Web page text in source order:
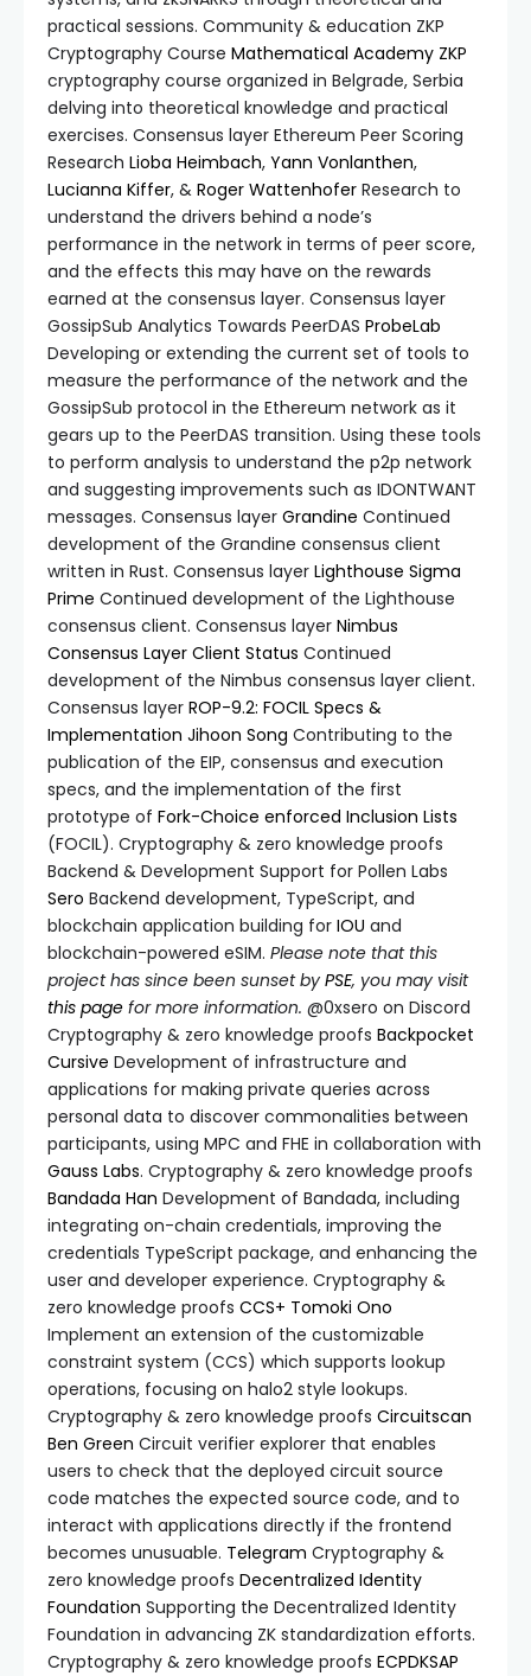
practical sessions. Community & education ZKP
Cryptography Course Mathematical Academy ZKP
cryptography course organized in Belgrade, Serbia
delving into theoretical knowledge and practical
exercises. Consensus layer Ethereum Peer Scoring
Research Lioba Heimbach, Yann Vonlanthen,
Lucianna Kiffer, & Roger Wattenhofer Research to
understand the drivers behind a node’s
performance in the network in terms of peer score,
and the effects this may have on the rewards
earned at the consensus layer. Consensus layer
GossipSub Analytics Towards PeerDAS ProbeLab
Developing or extending the current set of tools to
measure the performance of the network and the
GossipSub protocol in the Ethereum network as it
gears up to the PeerDAS transition. Using these tools
to perform analysis to understand the p2p network
and suggesting improvements such as IDONTWANT
messages. Consensus layer Grandine Continued
development of the Grandine consensus client
written in Rust. Consensus layer Lighthouse Sigma
Prime Continued development of the Lighthouse
consensus client. Consensus layer Nimbus
Consensus Layer Client Status Continued
development of the Nimbus consensus layer client.
Consensus layer ROP-9.2: FOCIL Specs &
Implementation Jihoon Song Contributing to the
publication of the EIP, consensus and execution
specs, and the implementation of the first
prototype of Fork-Choice enforced Inclusion Lists
(FOCIL). Cryptography & zero knowledge proofs
Backend & Development Support for Pollen Labs
Sero Backend development, TypeScript, and
blockchain application building for IOU and
blockchain-powered eSIM. Please note that this
project has since been sunset by PSE, you may visit
this page for more information. @0xsero on Discord
Cryptography & zero knowledge proofs Backpocket
Cursive Development of infrastructure and
applications for making private queries across
personal data to discover commonalities between
participants, using MPC and FHE in collaboration with
Gauss Labs. Cryptography & zero knowledge proofs
Bandada Han Development of Bandada, including
integrating on-chain credentials, improving the
credentials TypeScript package, and enhancing the
user and developer experience. Cryptography &
zero knowledge proofs CCS+ Tomoki Ono
Implement an extension of the customizable
constraint system (CCS) which supports lookup
operations, focusing on halo2 style lookups.
Cryptography & zero knowledge proofs Circuitscan
Ben Green Circuit verifier explorer that enables
users to check that the deployed circuit source
code matches the expected source code, and to
interact with applications directly if the frontend
becomes unusuable. Telegram Cryptography &
zero knowledge proofs Decentralized Identity
Foundation Supporting the Decentralized Identity
Foundation in advancing ZK standardization efforts.
Cryptography & zero knowledge proofs ECPDKSAP